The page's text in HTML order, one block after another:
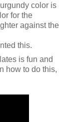
color is
for the
against the
this.
is fun and
how to do this,